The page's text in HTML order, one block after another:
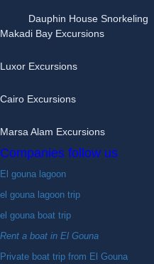
Dauphin House Snorkeling
Makadi Bay Excursions
Luxor Excursions
Cairo Excursions
Marsa Alam Excursions
Companies follow us
El gouna lagoon
el gouna lagoon trip
el gouna boat trip
Rent a boat in El Gouna
Private boat trip from El Gouna